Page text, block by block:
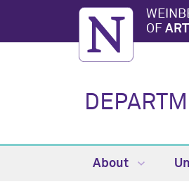
OF
About